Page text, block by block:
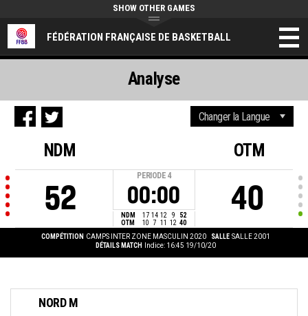
FÉDÉRATION FRANÇAISE DE BASKETBALL
SHOW OTHER GAMES
NDM
52
PERIODE 4
00:00
NDM 17 14 12 9
52
OTM
10 7 11 12 40
OTM
40
COMPÉTITION CAMPS INTER ZONE MASCULIN 2020 SALLE SALLE 2001
DÉTAILS MATCH
Indice: 16:45 19/10/20
Analyse
NORD M